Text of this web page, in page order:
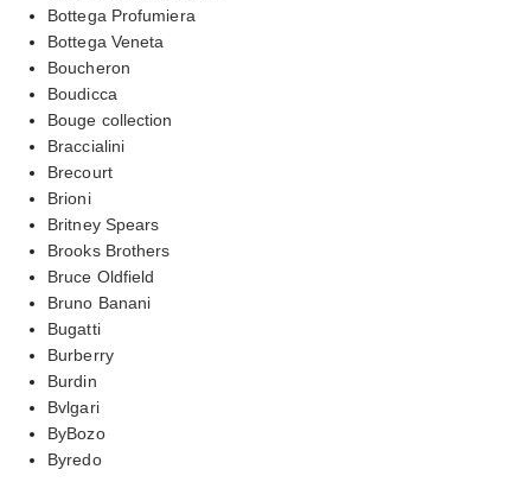
Bottega Profumiera
Bottega Veneta
Boucheron
Boudicca
Bouge collection
Braccialini
Brecourt
Brioni
Britney Spears
Brooks Brothers
Bruce Oldfield
Bruno Banani
Bugatti
Burberry
Burdin
Bvlgari
ByBozo
Byredo